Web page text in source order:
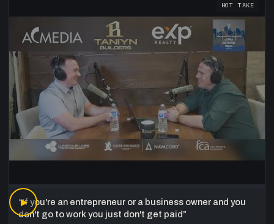
HOT TAKE
▶
“If you're an entrepreneur or a business owner and you
don't go to work you just don't get paid”